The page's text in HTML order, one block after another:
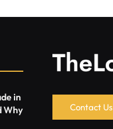
in
Why
Contact Us